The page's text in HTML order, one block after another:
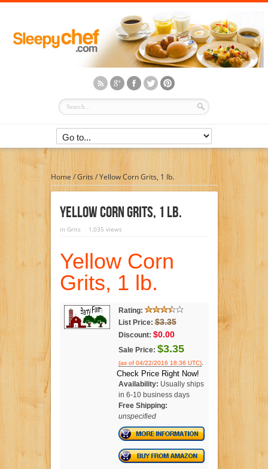
Home /Grits /Yellow Corn Grits, 1 lb.
Yellow Corn Grits, 1 Lb.
in Grits 1,035 views
Yellow Corn
Grits, 1 lb.
Rating:
List Price: $3.35
Discount: $0.00
Sale Price: $3.35
(as of 04/22/2016 18:36 UTC).
Check Price Right Now!
Availability: Usually ships
in 6-10 business days
Free Shipping:
unspecified